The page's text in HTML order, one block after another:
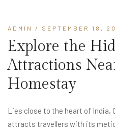
ADMIN / SEPTEMBER 18,
Explore the
Attractions
Homestay
Lies close to the heart of India,
attracts travellers with its